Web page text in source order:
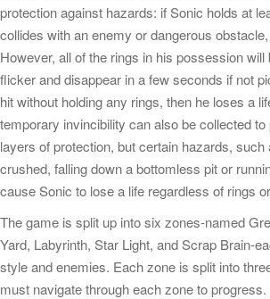
protection against hazards: if Sonic holds at
collides with an enemy or dangerous
However, all of the rings in his possession
flicker and disappear in a few seconds if not
hit without holding any rings, then he loses a
temporary invincibility can also be collected to
layers of protection, but certain hazards, such
crushed, falling down a bottomless pit or
cause Sonic to lose a life regardless of rings
The game is split up into six zones-named
Yard, Labyrinth, Star Light, and Scrap Brain-
style and enemies. Each zone is split into
must navigate through each zone to